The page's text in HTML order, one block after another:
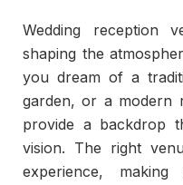
Wedding reception
shaping the
you dream of a
garden, or a modern
provide a backdrop
vision. The right
experience,